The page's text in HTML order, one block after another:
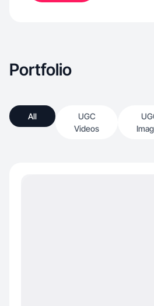
Portfolio
All
UGC
Videos